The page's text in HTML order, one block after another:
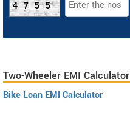
4755
Two-Wheeler EMI Calculator
Bike Loan EMI Calculator